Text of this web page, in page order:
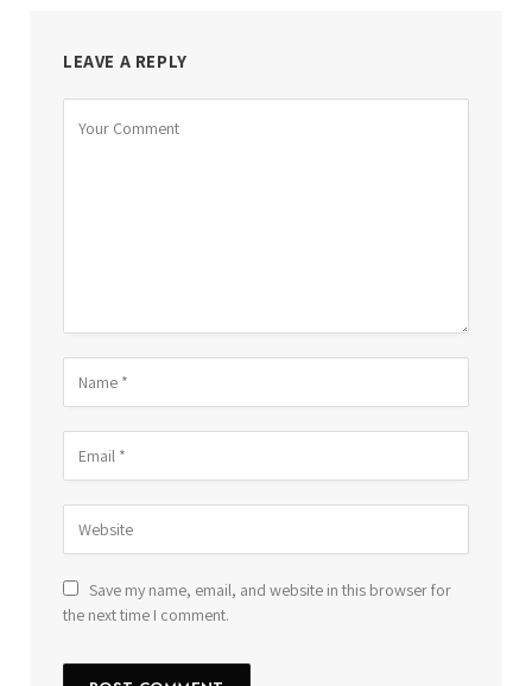
LEAVE A REPLY
Save my name, email, and website in this browser for
the next time I comment.